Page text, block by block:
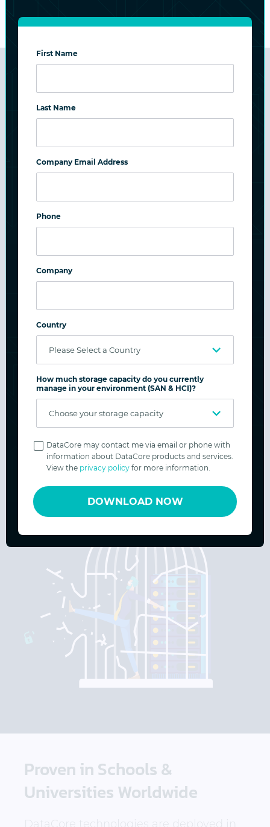
Benefits Across Education IT
high availability and resilience across all tiers.
simple management for lean IT teams.
Scales from a single school to multi-campus
archives with transparent, capacity-based
Freedom to Innovate:
Supports digital classrooms, HPC, AI/ML, and
media workflows while staying flexible for
new use cases.
Proven in Schools &
Universities Worldwide
DataCore technologies are deployed in
First Name
Last Name
Company Email Address
Phone
Company
Country
How much storage capacity do you currently
manage in your environment (SAN & HCI)?
Policy
DataCore may contact me via email or phone with
information about DataCore products and services.
View the privacy policy for more information.
DOWNLOAD NOW